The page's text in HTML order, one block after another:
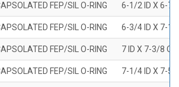
FEP/SIL O-RING 6-1/2 ID X 6-7/
FEP/SIL O-RING 6-3/4 ID X 7-1/
FEP/SIL O-RING 7 ID X 7-3/8
FEP/SIL O-RING 7-1/4 ID X 7-5/